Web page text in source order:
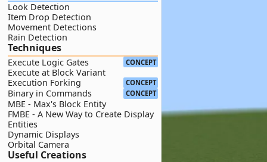
Look Detection
Item Drop Detection
Movement Detections
Rain Detection
Techniques
Execute Logic Gates CONCEPT
Execute at Block Variant
Execution Forking
CONCEPT
Binary in Commands CONCEPT
MBE - Max's Block Entity
FMBE - A New Way to Create Display
Entities
Dynamic Displays
Orbital Camera
Useful Creations